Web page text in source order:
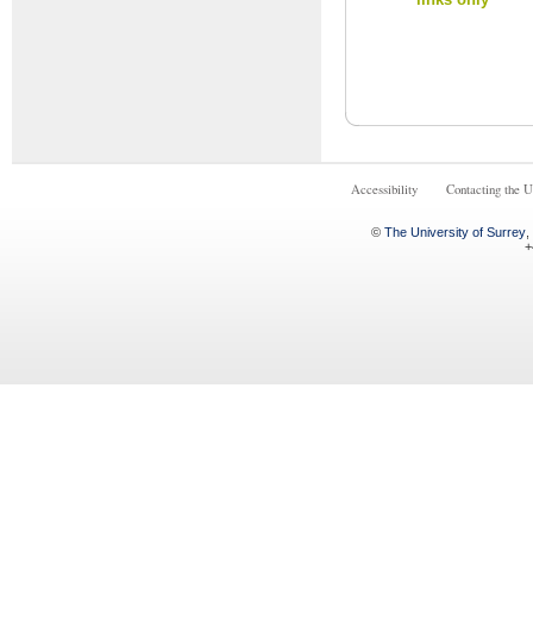
Accessibility Contacting the
© The University of Surrey